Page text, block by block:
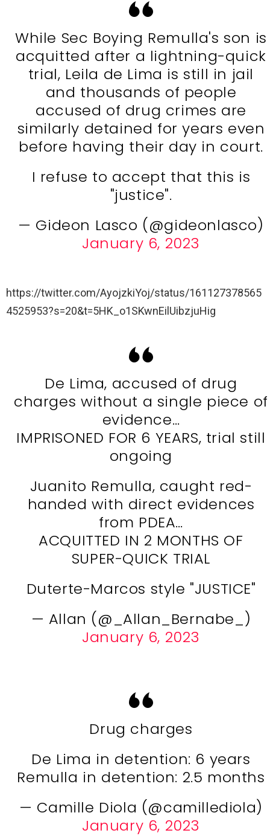
While Sec Boying Remulla's son is
acquitted after a lightning-quick
trial, Leila de Lima is still in jail
and thousands of people
accused of drug crimes are
similarly detained for years even
before having their day in court.
I refuse to accept that this is
"justice".
— Gideon Lasco (@gideonlasco)
January 6, 2023
https://twitter.com/AyojzkiYoj/status/161127378565
4525953?s=20&t=5HK_o1SKwnEilUibzjuHig
De Lima, accused of drug
charges without a single piece of
evidence…
IMPRISONED FOR 6 YEARS, trial still
ongoing
Juanito Remulla, caught red-
handed with direct evidences
from PDEA…
ACQUITTED IN 2 MONTHS OF
SUPER-QUICK TRIAL
Duterte-Marcos style "JUSTICE"
— Allan (@_Allan_Bernabe_)
January 6, 2023
Drug charges
De Lima in detention: 6 years
Remulla in detention: 2.5 months
— Camille Diola (@camillediola)
January 6, 2023